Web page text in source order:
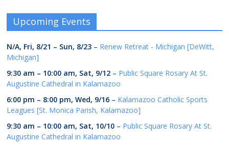
Upcoming Events
N/A, Fri, 8/21 – Sun, 8/23 – Renew Retreat - Michigan [DeWitt,
Michigan]
9:30 am – 10:00 am, Sat, 9/12 – Public Square Rosary At St.
Augustine Cathedral in Kalamazoo
6:00 pm – 8:00 pm,Wed, 9/16 – Kalamazoo Catholic Sports
Leagues [St. Monica Parish, Kalamazoo]
9:30 am – 10:00 am, Sat, 10/10 – Public Square Rosary At St.
Augustine Cathedral in Kalamazoo